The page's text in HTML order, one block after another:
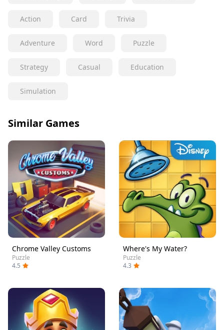
Action Card Trivia
Adventure Word Puzzle
Strategy Casual Education
Simulation
Similar Games
Chrome Valley Customs
Puzzle
4.5
Where's My Water?
Puzzle
4.3